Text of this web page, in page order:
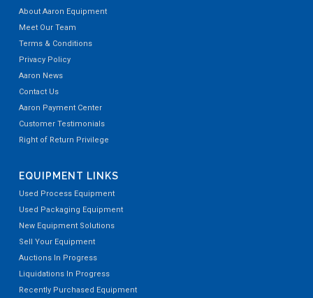
About Aaron Equipment
Meet Our Team
Terms & Conditions
Privacy Policy
Aaron News
Contact Us
Aaron Payment Center
Customer Testimonials
Right of Return Privilege
EQUIPMENT LINKS
Used Process Equipment
Used Packaging Equipment
New Equipment Solutions
Sell Your Equipment
Auctions In Progress
Liquidations In Progress
Recently Purchased Equipment